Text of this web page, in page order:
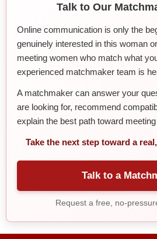
Talk to Our
Online communication is only the
genuinely interested in this woman
meeting women who match what
experienced matchmaker team is
A matchmaker can answer your
are looking for, recommend
explain the best path toward
Take the next step toward a
Talk to a
Request a free, no-